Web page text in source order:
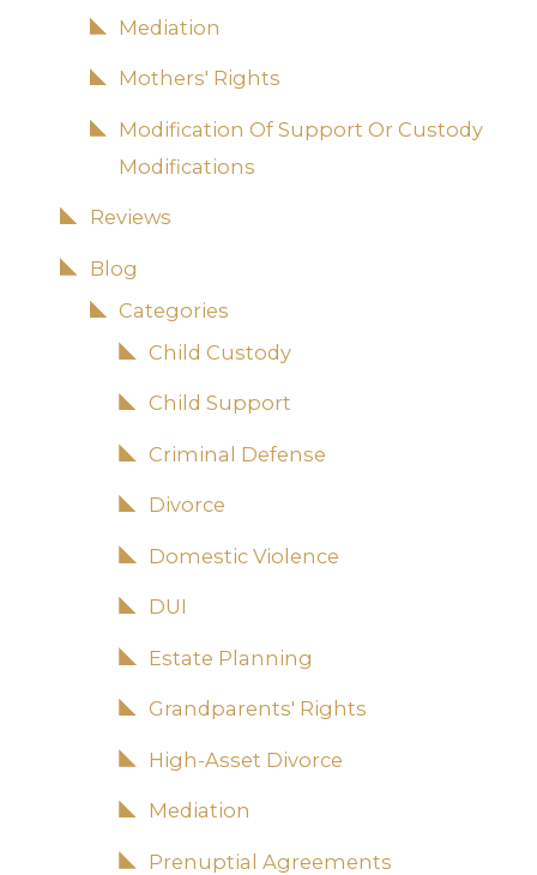
Mediation
Mothers' Rights
Modification Of Support Or Custody
Modifications
Reviews
Blog
Categories
Child Custody
Child Support
Criminal Defense
Divorce
Domestic Violence
DUI
Estate Planning
Grandparents' Rights
High-Asset Divorce
Mediation
Prenuptial Agreements